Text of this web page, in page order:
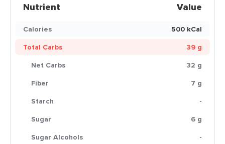
Nutrient Value
Calories
500 kCal
Total Carbs
39 g
Net Carbs
32 g
Fiber
7 g
Starch
-
Sugar
6 g
Sugar Alcohols
-